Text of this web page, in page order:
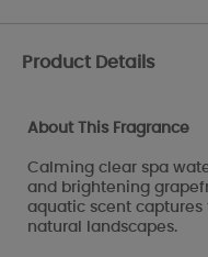
Product Details
About This Fragrance
Calming clear spa
and brightening
aquatic scent captures
natural landscapes.